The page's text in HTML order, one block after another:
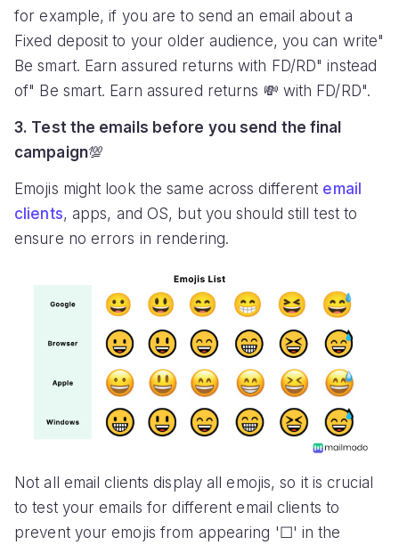
for example, if you are to send an email about a
Fixed deposit to your older audience, you can write"
Be smart. Earn assured returns with FD/RD" instead
of" Be smart. Earn assured returns 💸 with FD/RD".
3. Test the emails before you send the final
campaign💯
Emojis might look the same across different email
clients, apps, and OS, but you should still test to
ensure no errors in rendering.
Not all email clients display all emojis, so it is crucial
to test your emails for different email clients to
prevent your emojis from appearing '☐' in the